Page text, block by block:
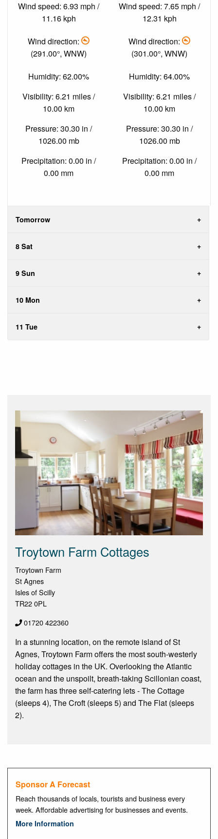
Wind speed: 6.93 mph /
11.16 kph
Wind direction:
(291.00°, WNW)
Humidity: 62.00%
Visibility: 6.21 miles /
10.00 km
Pressure: 30.30 in /
1026.00 mb
Precipitation: 0.00 in /
0.00 mm
Wind speed: 7.65 mph /
12.31 kph
Wind direction:
(301.00°, WNW)
Humidity: 64.00%
Visibility: 6.21 miles /
10.00 km
Pressure: 30.30 in /
1026.00 mb
Precipitation: 0.00 in /
0.00 mm
Tomorrow
8 Sat
9 Sun
10 Mon
11 Tue
Troytown Farm Cottages
Troytown Farm
St Agnes
Isles of Scilly
TR22 0PL
01720 422360
In a stunning location, on the remote island of St
Agnes, Troytown Farm offers the most south-westerly
holiday cottages in the UK. Overlooking the Atlantic
ocean and the unspoilt, breath-taking Scillonian coast,
the farm has three self-catering lets - The Cottage
(sleeps 4), The Croft (sleeps 5) and The Flat (sleeps
2).
Sponsor A Forecast
Reach thousands of locals, tourists and business every
week. Affordable advertising for businesses and events.
More Information